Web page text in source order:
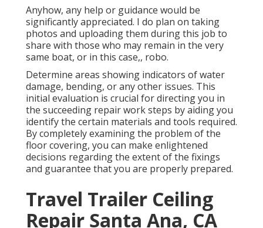
Anyhow, any help or guidance would be
significantly appreciated. I do plan on taking
photos and uploading them during this job to
share with those who may remain in the very
same boat, or in this case,, robo.
Determine areas showing indicators of water
damage, bending, or any other issues. This
initial evaluation is crucial for directing you in
the succeeding repair work steps by aiding you
identify the certain materials and tools required.
By completely examining the problem of the
floor covering, you can make enlightened
decisions regarding the extent of the fixings
and guarantee that you are properly prepared.
Travel Trailer Ceiling
Repair Santa Ana, CA